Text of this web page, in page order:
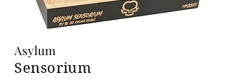
Asylum
Sensorium